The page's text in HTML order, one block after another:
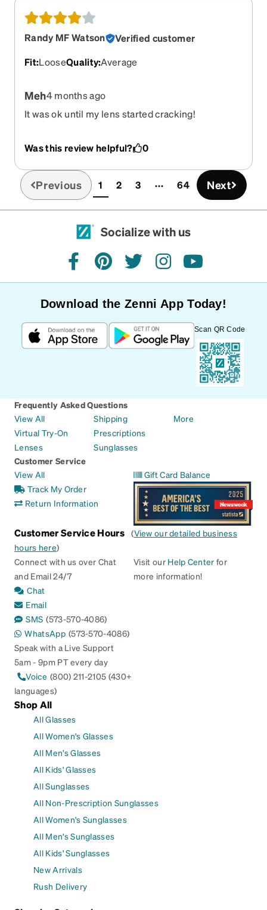
Randy MF Watson
Verified customer
Fit:LooseQuality:Average
Meh4 months ago
It was ok until my lens started cracking!
Was this review helpful? 0
Previous 1(current)
2 3 64 Next
Socialize with us
facebookpinteresttwitterinstagramyoutube
Download the Zenni App Today!
Scan QR Code
Frequently Asked Questions
View All
Virtual Try-On
Lenses
Shipping
Prescriptions
Sunglasses
More
Customer Service
View All
Track My Order
Return Information
Gift Card Balance
Customer Service Hours (View our detailed business
hours here)
Connect with us over Chat
and Email 24/7
Chat
Email
SMS (573-570-4086)
WhatsApp (573-570-4086)
Speak with a Live Support
5am - 9pm PT every day
Voice (800) 211-2105 (430+
languages)
Visit our Help Center for
more information!
Shop All
All Glasses
All Women's Glasses
All Men's Glasses
All Kids' Glasses
All Sunglasses
All Non-Prescription Sunglasses
All Women's Sunglasses
All Men's Sunglasses
All Kids' Sunglasses
New Arrivals
Rush Delivery